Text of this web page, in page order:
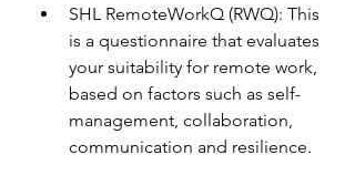
SHL RemoteWorkQ (RWQ): This
is a questionnaire that evaluates
your suitability for remote work,
based on factors such as self-
management, collaboration,
communication and resilience.